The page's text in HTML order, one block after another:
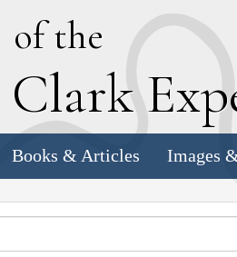
of the
Clark E
Books & Articles Images